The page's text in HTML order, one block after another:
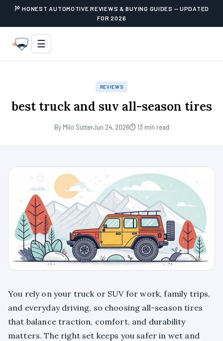
HONEST AUTOMOTIVE REVIEWS & BUYING GUIDES — UPDATED
FOR 2026
☰
REVIEWS
best truck and suv all-season tires
By Milo SutterJun 24, 2026⏱ 13 min read
You rely on your truck or SUV for work, family trips,
and everyday driving, so choosing all-season tires
that balance traction, comfort, and durability
matters. The right set keeps you safer in wet and